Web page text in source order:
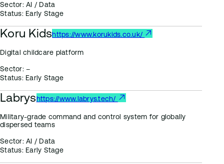
Sector:AI / Data
Status:Early Stage
Koru Kidshttps://www.korukids.co.uk/
Digital childcare platform
Sector:–
Status:Early Stage
Labryshttps://www.labrys.tech/
Military-grade command and control system for globally
dispersed teams
Sector:AI / Data
Status:Early Stage